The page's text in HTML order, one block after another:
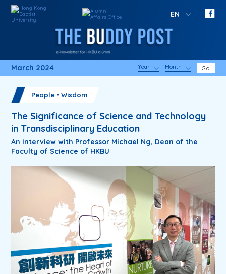
EN
March 2024 Year Month Go
People・Wisdom
The Significance of Science and Technology
in Transdisciplinary Education
An Interview with Professor Michael Ng, Dean of the
Faculty of Science of HKBU